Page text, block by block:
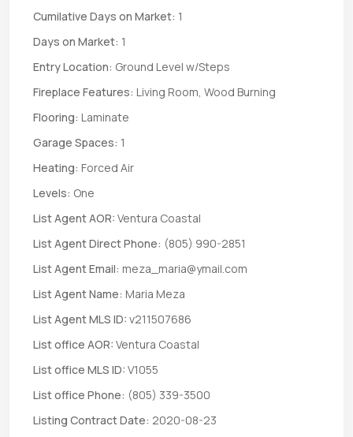
Cumilative Days on Market: 1
Days on Market: 1
Entry Location: Ground Level w/Steps
Fireplace Features: Living Room, Wood Burning
Flooring: Laminate
Garage Spaces: 1
Heating: Forced Air
Levels: One
List Agent AOR: Ventura Coastal
List Agent Direct Phone: (805) 990-2851
List Agent Email: meza_maria@ymail.com
List Agent Name: Maria Meza
List Agent MLS ID: v211507686
List office AOR: Ventura Coastal
List office MLS ID: V1055
List office Phone: (805) 339-3500
Listing Contract Date: 2020-08-23